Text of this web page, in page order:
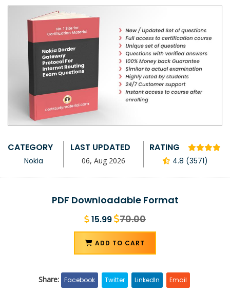
CATEGORY
Nokia
LAST UPDATED
06, Aug 2026
RATING
4.8 (3571)
PDF Downloadable Format
15.99 70.00
ADD TO CART
Share: Facebook Twitter LinkedIn Email